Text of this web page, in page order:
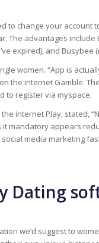
change your account
The advantages
expired), and Busybee
women. “App is
the internet Gamble.
to register via myspace.
internet Play, stated,
mandatory appears
media marketing
Dating
we’d suggest to